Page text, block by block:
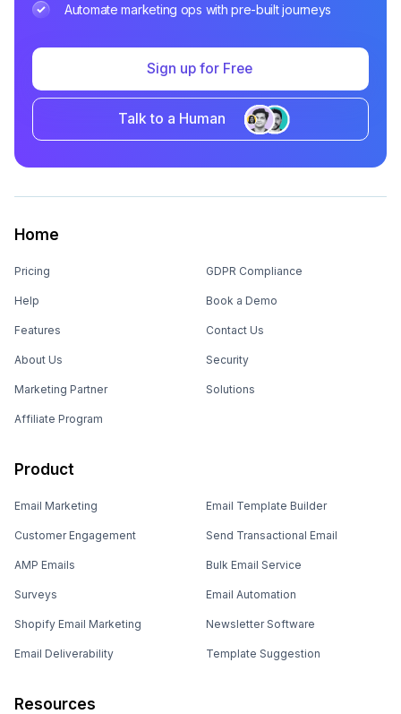
Automate marketing ops with pre-built journeys
Sign up for Free
Talk to a Human
Home
Pricing
Help
Features
About Us
Marketing Partner
Affiliate Program
GDPR Compliance
Book a Demo
Contact Us
Security
Solutions
Product
Email Marketing
Customer Engagement
AMP Emails
Surveys
Shopify Email Marketing
Email Deliverability
Email Template Builder
Send Transactional Email
Bulk Email Service
Email Automation
Newsletter Software
Template Suggestion
Resources